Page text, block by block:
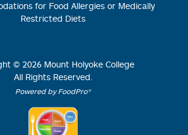
for Food Allergies or Medically
Restricted Diets
© 2026 Mount Holyoke College
All Rights Reserved.
Powered by FoodPro®